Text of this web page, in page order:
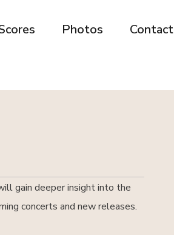
Photos Contact
gain deeper insight into the
concerts and new releases.